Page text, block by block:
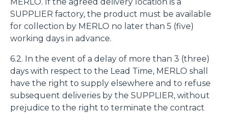
SUPPLIER factory, the product must be available
for collection by MERLO no later than 5 (five)
working days in advance.
6.2. In the event of a delay of more than 3 (three)
days with respect to the Lead Time, MERLO shall
have the right to supply elsewhere and to refuse
subsequent deliveries by the SUPPLIER, without
prejudice to the right to terminate the contract